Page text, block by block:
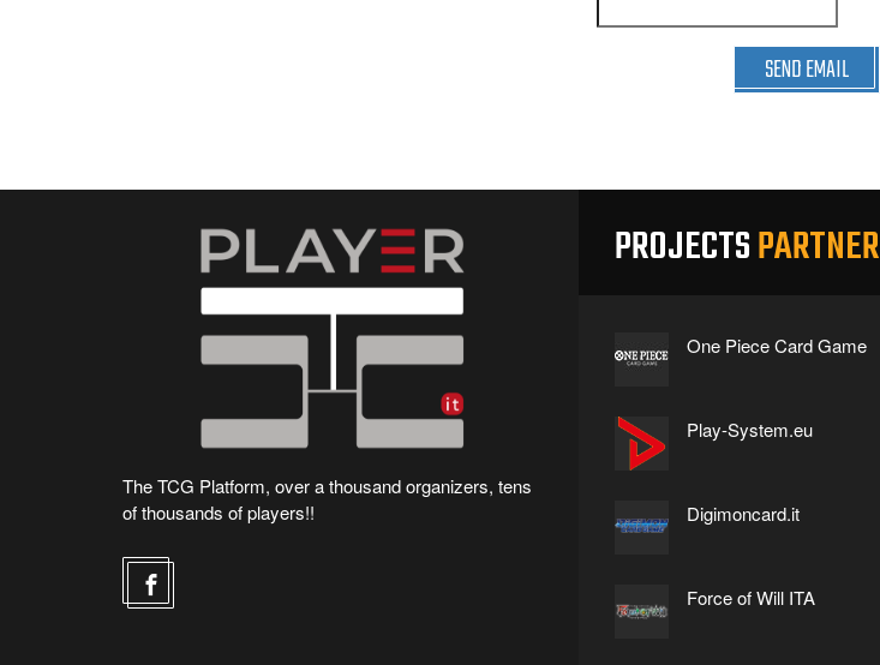
SEND EMAIL
The TCG Platform, over a thousand organizers, tens
of thousands of players!!
PROJECTSPARTNER
One Piece Card Game
Play-System.eu
Digimoncard.it
Force of Will ITA